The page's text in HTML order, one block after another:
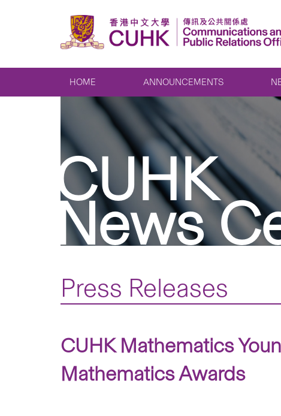
HOME ANNOUNCEMENTS
CUHK
News
Press Releases
CUHK Mathematics
Mathematics Awards